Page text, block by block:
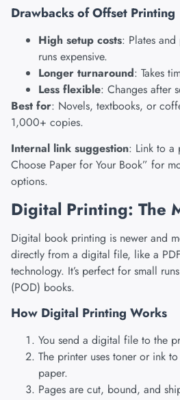
Drawbacks of Offset Printing
High setup costs: Plates and
runs expensive.
Longer turnaround: Takes
Less flexible: Changes after
Best for: Novels, textbooks, or
1,000+ copies.
Internal link suggestion: Link to a
Choose Paper for Your Book” for
options.
Digital Printing: The
Digital book printing is newer and
directly from a digital file, like a
technology. It’s perfect for small
(POD) books.
How Digital Printing Works
You send a digital file to the
The printer uses toner or ink
paper.
Pages are cut, bound, and